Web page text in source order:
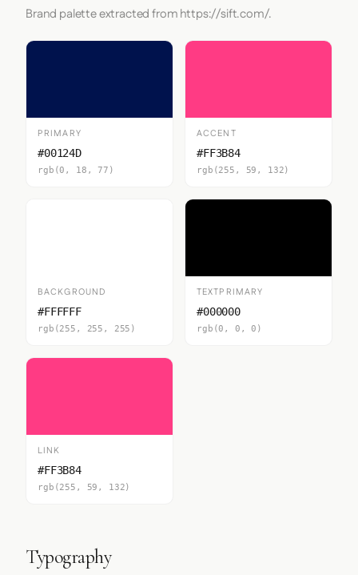
Brand palette extracted from https://sift.com/.
PRIMARY
#00124D
rgb(0, 18, 77)
ACCENT
#FF3B84
rgb(255, 59, 132)
BACKGROUND
#FFFFFF
rgb(255, 255, 255)
TEXTPRIMARY
#000000
rgb(0, 0, 0)
LINK
#FF3B84
rgb(255, 59, 132)
Typography